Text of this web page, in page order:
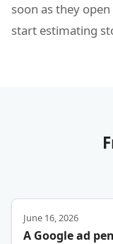
soon as they
start estimating
June 16, 2026
A Google ad